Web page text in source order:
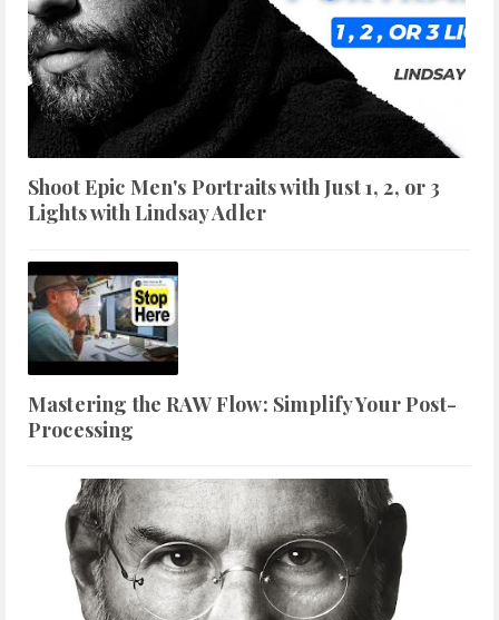
Shoot Epic Men's Portraits with Just 1, 2, or 3
Lights with Lindsay Adler
Mastering the RAW Flow: Simplify Your Post-
Processing